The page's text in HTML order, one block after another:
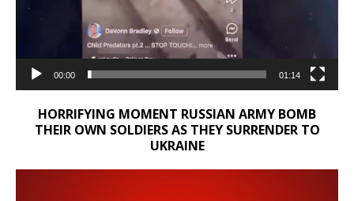
00:00 01:14
HORRIFYING MOMENT RUSSIAN ARMY BOMB
THEIR OWN SOLDIERS AS THEY SURRENDER TO
UKRAINE